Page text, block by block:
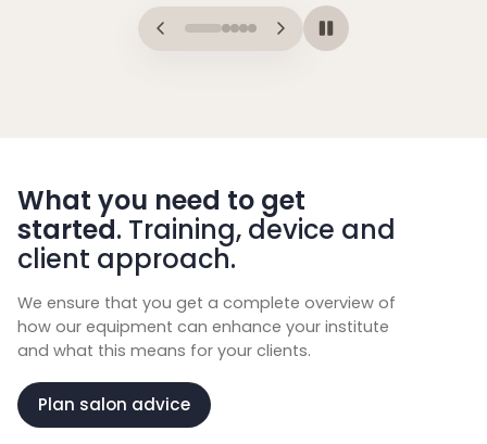
What you need to get
started. Training, device and
client approach.
We ensure that you get a complete overview of
how our equipment can enhance your institute
and what this means for your clients.
Plan salon advice